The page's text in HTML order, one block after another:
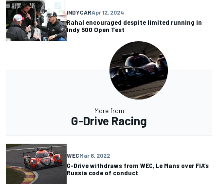
INDYCARApr 12, 2024
Rahal encouraged despite limited running in
Indy 500 Open Test
More from
G-Drive Racing
WECMar 6, 2022
G-Drive withdraws from WEC, Le Mans over FIA’s
Russia code of conduct